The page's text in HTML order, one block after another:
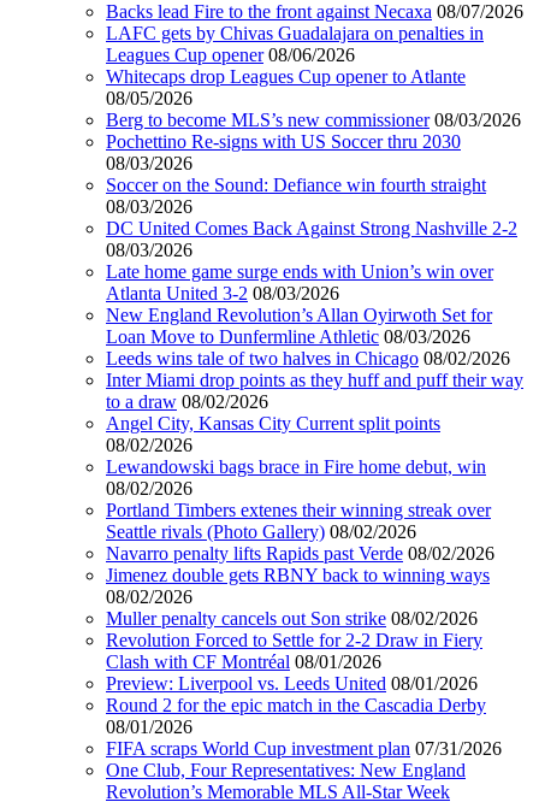
Backs lead Fire to the front against Necaxa 08/07/2026
LAFC gets by Chivas Guadalajara on penalties in
Leagues Cup opener 08/06/2026
Whitecaps drop Leagues Cup opener to Atlante
08/05/2026
Berg to become MLS’s new commissioner 08/03/2026
Pochettino Re-signs with US Soccer thru 2030
08/03/2026
Soccer on the Sound: Defiance win fourth straight
08/03/2026
DC United Comes Back Against Strong Nashville 2-2
08/03/2026
Late home game surge ends with Union’s win over
Atlanta United 3-2 08/03/2026
New England Revolution’s Allan Oyirwoth Set for
Loan Move to Dunfermline Athletic 08/03/2026
Leeds wins tale of two halves in Chicago 08/02/2026
Inter Miami drop points as they huff and puff their way
to a draw 08/02/2026
Angel City, Kansas City Current split points
08/02/2026
Lewandowski bags brace in Fire home debut, win
08/02/2026
Portland Timbers extenes their winning streak over
Seattle rivals (Photo Gallery) 08/02/2026
Navarro penalty lifts Rapids past Verde 08/02/2026
Jimenez double gets RBNY back to winning ways
08/02/2026
Muller penalty cancels out Son strike 08/02/2026
Revolution Forced to Settle for 2-2 Draw in Fiery
Clash with CF Montréal 08/01/2026
Preview: Liverpool vs. Leeds United 08/01/2026
Round 2 for the epic match in the Cascadia Derby
08/01/2026
FIFA scraps World Cup investment plan 07/31/2026
One Club, Four Representatives: New England
Revolution’s Memorable MLS All-Star Week